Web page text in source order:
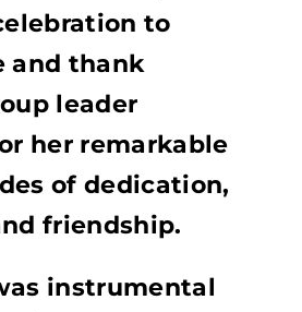
to
and thank
leader
her remarkable
of dedication,
friendship.
instrumental